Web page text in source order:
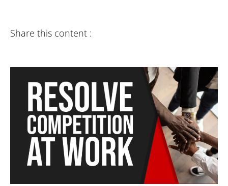
Share this content :